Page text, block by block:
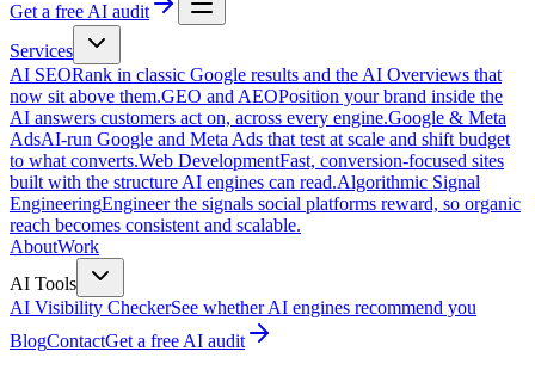
Get a free AI audit
Services
AI SEORank in classic Google results and the AI Overviews that
now sit above them.GEO and AEOPosition your brand inside the
AI answers customers act on, across every engine.Google & Meta
AdsAI-run Google and Meta Ads that test at scale and shift budget
to what converts.Web DevelopmentFast, conversion-focused sites
built with the structure AI engines can read.Algorithmic Signal
EngineeringEngineer the signals social platforms reward, so organic
reach becomes consistent and scalable.
AboutWork
AI Tools
AI Visibility CheckerSee whether AI engines recommend you
BlogContactGet a free AI audit